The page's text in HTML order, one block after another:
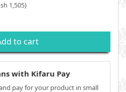
1,505)
to cart
with Kifaru Pay
pay for your product in small